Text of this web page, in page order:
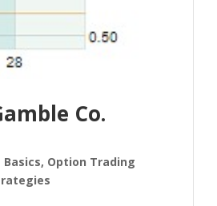
Co.
, Option Trading